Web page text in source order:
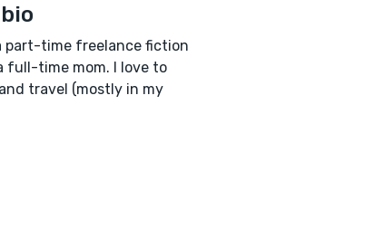
part-time freelance fiction
full-time mom. I love to
travel (mostly in my